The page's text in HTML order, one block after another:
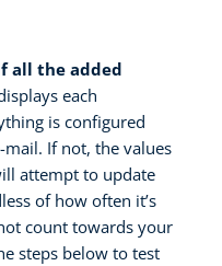
all the added
each
is configured
mail. If not, the values
attempt to update
of how often it’s
count towards your
steps below to test